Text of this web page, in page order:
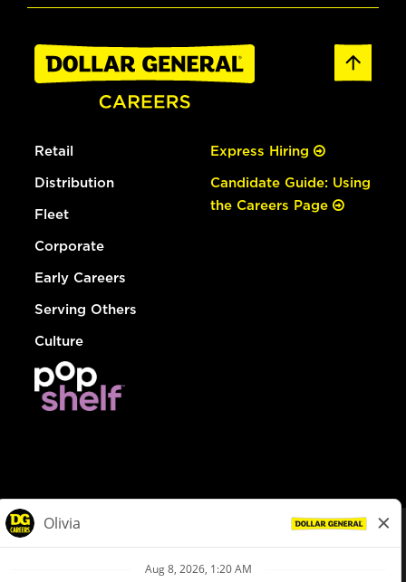
Retail
Distribution
Fleet
Corporate
Early Careers
Serving Others
Culture
Express Hiring
Candidate Guide: Using
the Careers Page
Privacy Policy